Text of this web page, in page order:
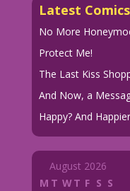
Latest Comics
No More
Protect Me!
The Last Kiss
And Now, a
Happy? And
August 2026
M T WT F S S